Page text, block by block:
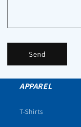
Send
APPAREL
T-Shirts